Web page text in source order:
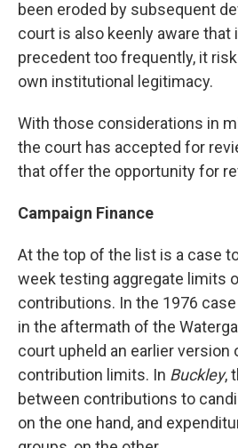
been eroded by subsequent
court is also keenly aware that
precedent too frequently, it
own institutional legitimacy.
With those considerations in
the court has accepted for
that offer the opportunity for
Campaign Finance
At the top of the list is a case
week testing aggregate limits
contributions. In the 1976
in the aftermath of the
court upheld an earlier version
contribution limits. In Buckley,
between contributions to
on the one hand, and